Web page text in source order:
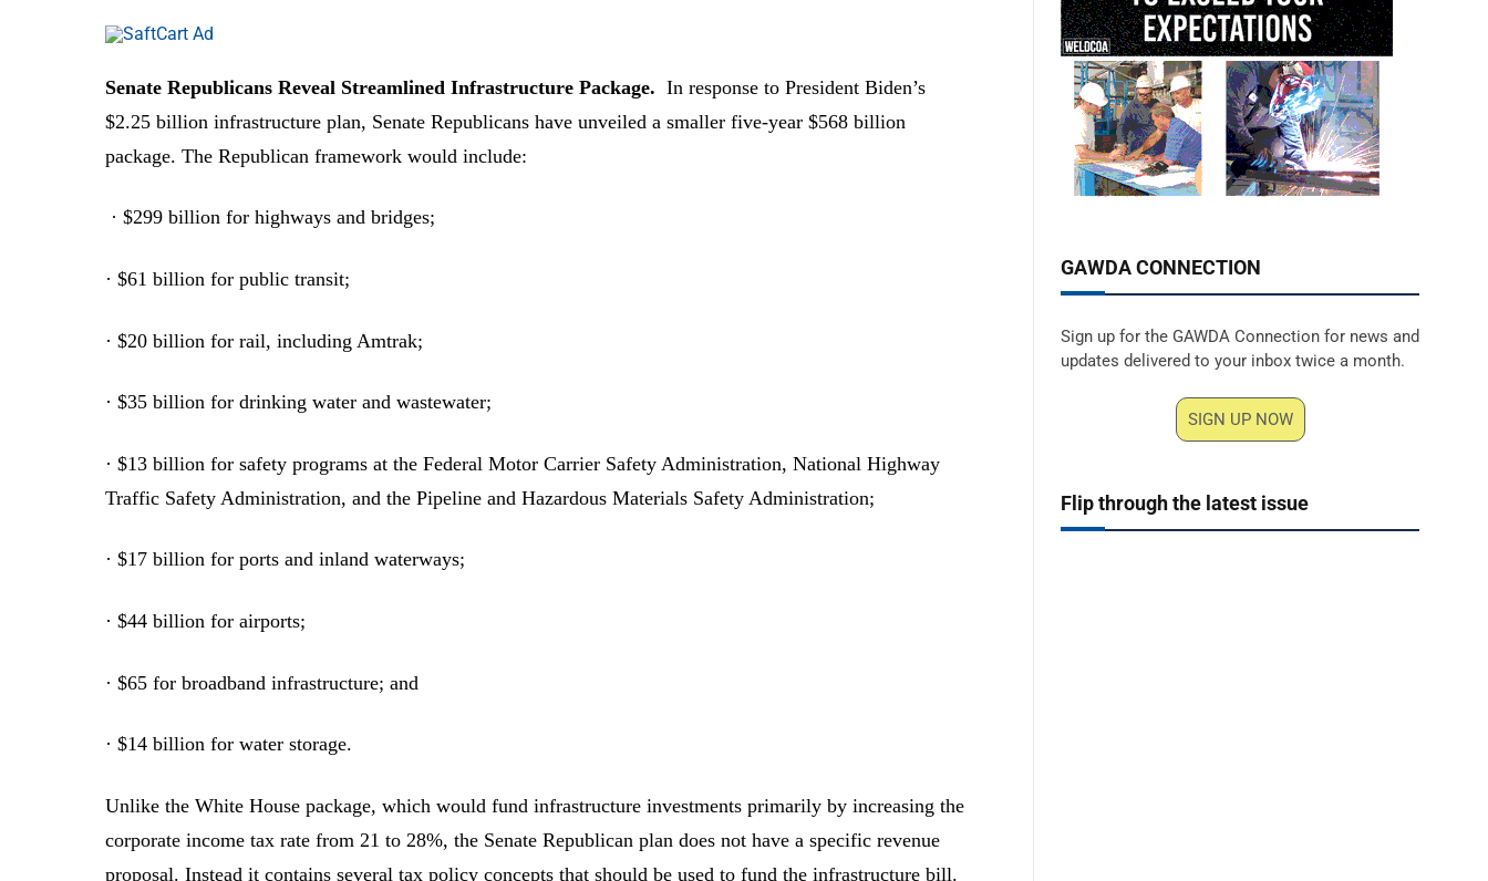
Senate Republicans Reveal Streamlined Infrastructure Package.In response to President Biden’s
$2.25 billion infrastructure plan, Senate Republicans have unveiled a smaller five-year $568 billion
package. The Republican framework would include:
· $299 billion for highways and bridges;
· $61 billion for public transit;
· $20 billion for rail, including Amtrak;
· $35 billion for drinking water and wastewater;
· $13 billion for safety programs at the Federal Motor Carrier Safety Administration, National Highway
Traffic Safety Administration, and the Pipeline and Hazardous Materials Safety Administration;
· $17 billion for ports and inland waterways;
· $44 billion for airports;
· $65 for broadband infrastructure; and
· $14 billion for water storage.
Unlike the White House package, which would fund infrastructure investments primarily by increasing the
corporate income tax rate from 21 to 28%, the Senate Republican plan does not have a specific revenue
proposal. Instead it contains several tax policy concepts that should be used to fund the infrastructure bill.
GAWDA CONNECTION
Sign up for the GAWDA Connection for news and
updates delivered to your inbox twice a month.
SIGN UP NOW
Flip through the latest issue